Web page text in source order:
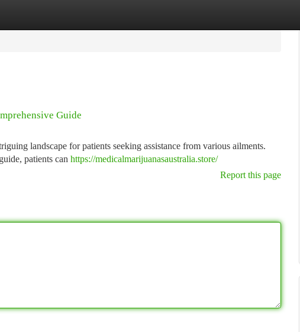
Guide
landscape for patients seeking assistance from various ailments.
patients can https://medicalmarijuanasaustralia.store/
Report this page